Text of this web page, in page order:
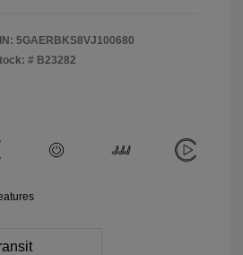
5GAERBKS8VJ100680
# B23282